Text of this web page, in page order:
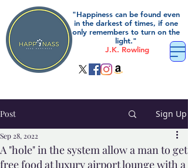
"Happiness can be found even
in the darkest of times, if one
only remembers to turn on the
light."
J.K. Rowling
Post Sign Up
A "hole" in the system allow a man to get
free food at luxury airport lounge with a
Sep 28, 2022